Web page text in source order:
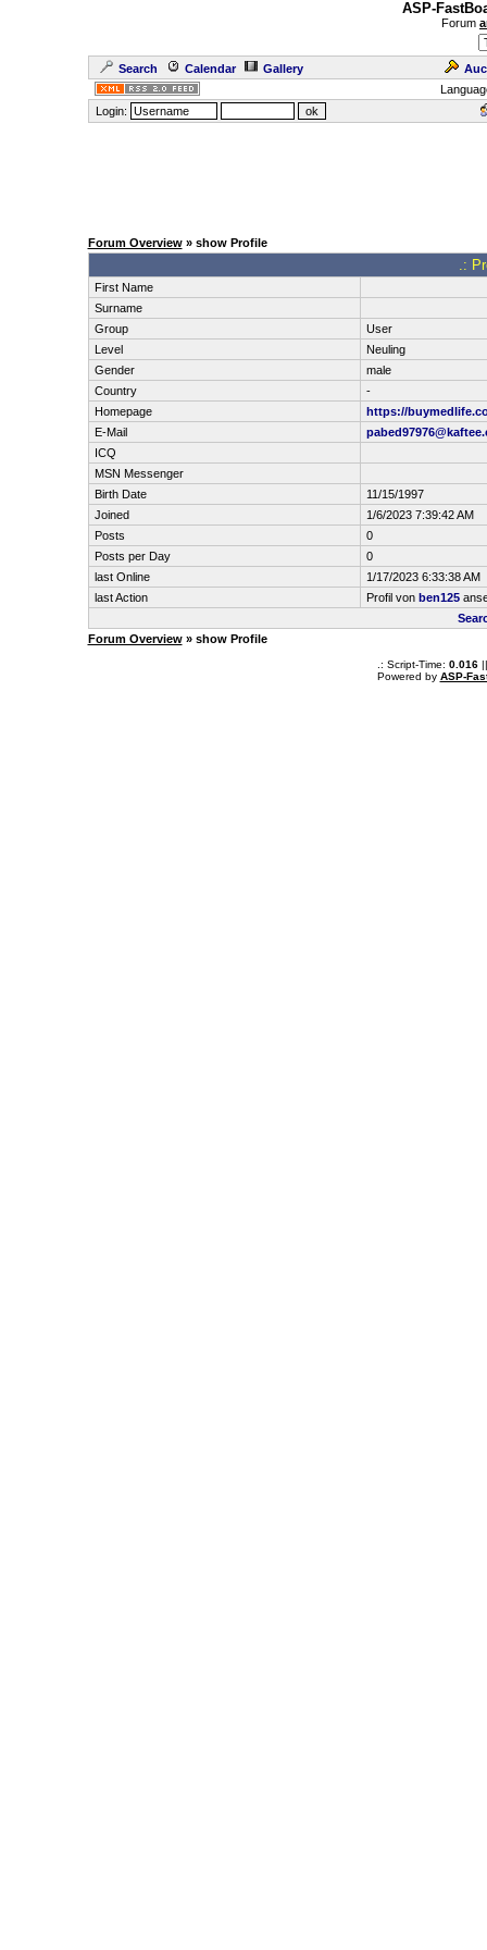
ASP-
Forum
Search Calendar Gallery
Login:
Forum Overview» show Profile
.:
First Name
Surname
Group
User
Level
Neuling
Gender
male
Country
-
Homepage
https://
E-Mail
ICQ
MSN Messenger
Birth Date
11/15/1997
Joined
1/6/2023 7:39:42 AM
Posts
0
Posts per Day
0
last Online
1/17/2023 6:33:38 AM
last Action
Profil von ben125
Forum Overview» show Profile
.: Script-Time: 0.016||
Powered by ASP-